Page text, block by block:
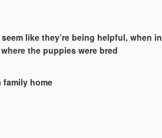
like they’re being helpful, when in
the puppies were bred
family home